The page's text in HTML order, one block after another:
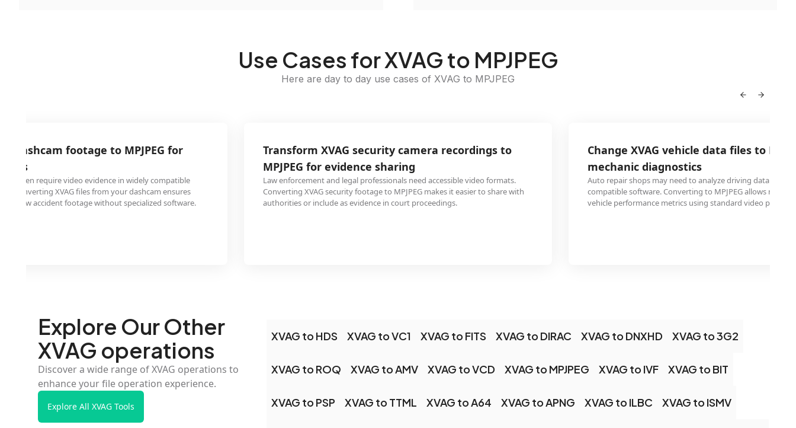
Use Cases for XVAG to MPJPEG
Here are day to day use cases of XVAG to MPJPEG
dashcam footage to MPJPEG for
often require video evidence in widely compatible
Converting XVAG files from your dashcam ensures
review accident footage without specialized software.
Transform XVAG security camera recordings to
MPJPEG for evidence sharing
Law enforcement and legal professionals need accessible video formats.
Converting XVAG security footage to MPJPEG makes it easier to share with
authorities or include as evidence in court proceedings.
Change XVAG vehicle data files to
mechanic diagnostics
Auto repair shops may need to analyze driving data but
compatible software. Converting to MPJPEG allows
vehicle performance metrics using standard video players.
Explore Our Other
XVAG operations
Discover a wide range of XVAG operations to
enhance your file operation experience.
Explore All XVAG Tools
XVAG to HDS XVAG to VC1 XVAG to FITS XVAG to DIRAC XVAG to DNXHD XVAG to 3G2
XVAG to ROQ XVAG to AMV XVAG to VCD XVAG to MPJPEG XVAG to IVF XVAG to BIT
XVAG to PSP XVAG to TTML XVAG to A64 XVAG to APNG XVAG to ILBC XVAG to ISMV